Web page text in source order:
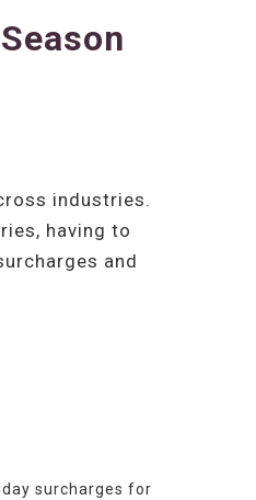
industries.
having to
and
surcharges for